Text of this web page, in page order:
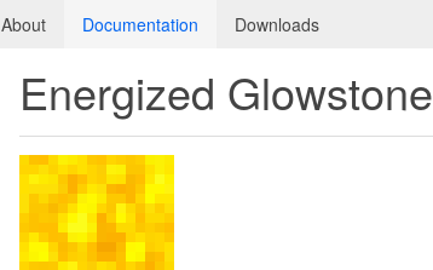
About Documentation Downloads
Energized Glowstone